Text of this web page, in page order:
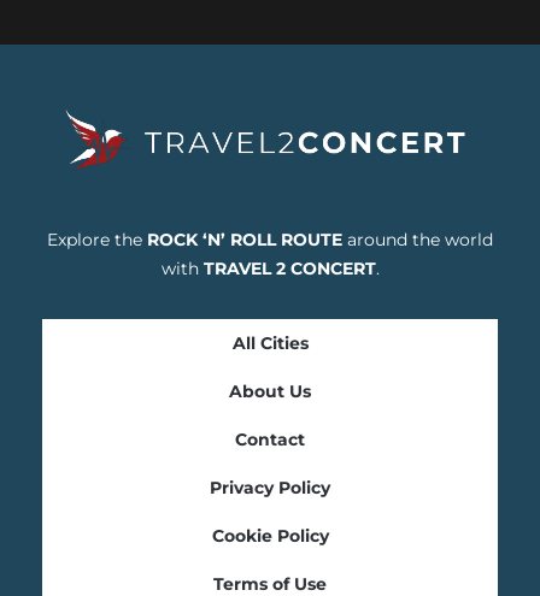
Explore the ROCK ‘N’ ROLL ROUTE around the world
with TRAVEL 2 CONCERT.
All Cities
About Us
Contact
Privacy Policy
Cookie Policy
Terms of Use